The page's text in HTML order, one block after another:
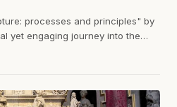
processes and principles" by
yet engaging journey into the